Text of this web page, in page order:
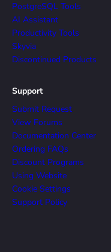
PostgreSQL Tools
AI Assistant
Productivity Tools
Skyvia
Discontinued Products
Support
Submit Request
View Forums
Documentation Center
Ordering FAQs
Discount Programs
Using Website
Cookie Settings
Support Policy